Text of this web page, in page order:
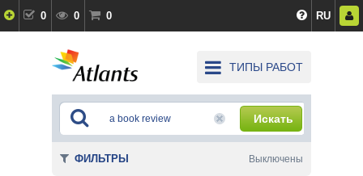
0 0 0 RU
ТИПЫ РАБОТ
Искать
ФИЛЬТРЫ Выключены